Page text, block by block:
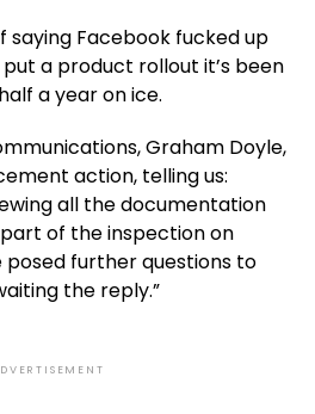
saying Facebook fucked up
a product rollout it’s been
a year on ice.
Graham Doyle,
action, telling us:
all the documentation
of the inspection on
posed further questions to
the reply.”